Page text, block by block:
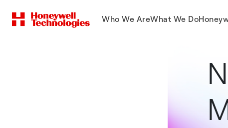
Who We AreWhat We Do